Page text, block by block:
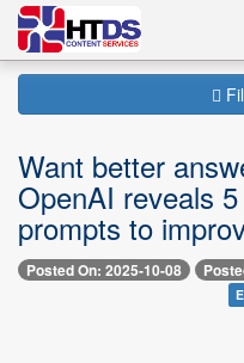
Want better
OpenAI reveals
prompts to
Posted On: 2025-10-08